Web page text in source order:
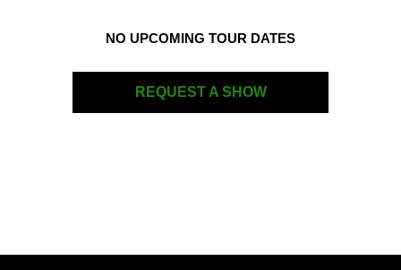
NO UPCOMING TOUR DATES
REQUEST A SHOW